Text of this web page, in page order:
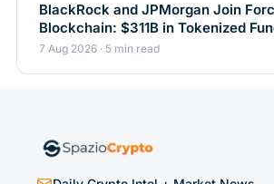
BlackRock and JPMorgan Join
Blockchain: $311B in Tokenized
7 Aug 2026 · 5 min read